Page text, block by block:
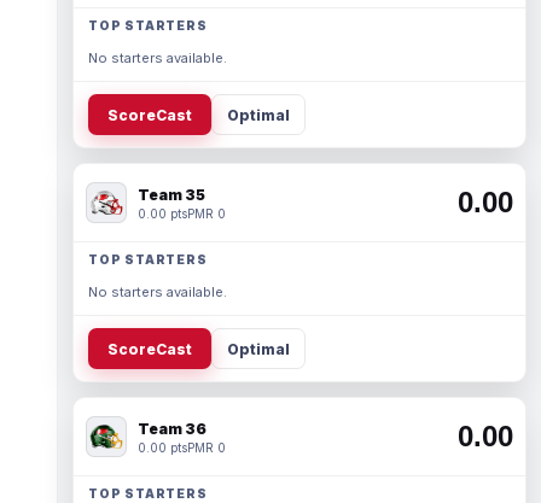
TOP STARTERS
No starters available.
ScoreCast Optimal
Team 35
0.00 ptsPMR 0 0.00
TOP STARTERS
No starters available.
ScoreCast Optimal
Team 36
0.00 ptsPMR 0 0.00
TOP STARTERS